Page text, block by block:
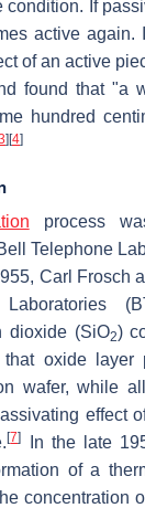
condition. If
active again.
of an active
found that "a
hundred
][4]
process
Telephone
Carl Frosch
dioxide (SiO2)
oxide layer
wafer, while
effect
[7]
In the late
of a
concentration